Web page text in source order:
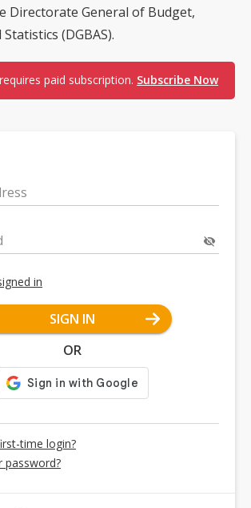
Directorate General of Budget,
(DGBAS).
paid subscription. Subscribe Now
in
SIGN IN
OR
time login?
password?